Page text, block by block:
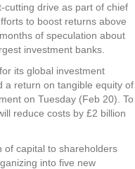
cutting drive as part of chief
to boost returns above
of speculation about
investment banks.
its global investment
a return on tangible equity of
on Tuesday (Feb 20). To
reduce costs by £2 billion
of capital to shareholders
into five new